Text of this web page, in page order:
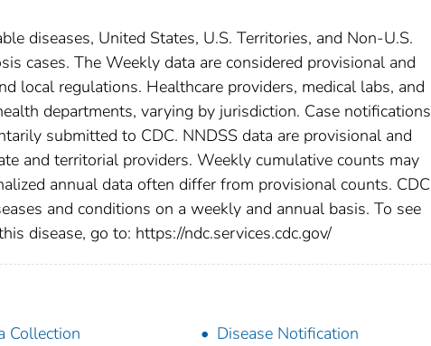
diseases, United States, U.S. Territories, and Non-U.S.
cases. The Weekly data are considered provisional and
local regulations. Healthcare providers, medical labs, and
departments, varying by jurisdiction. Case notifications
submitted to CDC. NNDSS data are provisional and
and territorial providers. Weekly cumulative counts may
annual data often differ from provisional counts. CDC
and conditions on a weekly and annual basis. To see
disease, go to: https://ndc.services.cdc.gov/
Collection Disease Notification